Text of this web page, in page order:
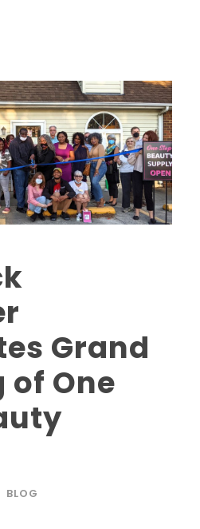
Grand
of One
BLOG